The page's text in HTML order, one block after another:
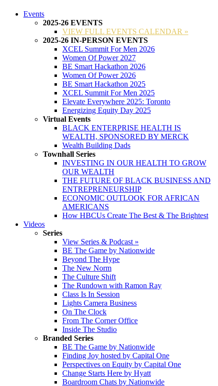
Events
2025-26 EVENTS
VIEW FULL EVENTS CALENDAR »
2025-26 IN-PERSON EVENTS
XCEL Summit For Men 2026
Women Of Power 2027
BE Smart Hackathon 2026
Women Of Power 2026
BE Smart Hackathon 2025
XCEL Summit For Men 2025
Elevate Everywhere 2025: Toronto
Energizing Equity Day 2025
Virtual Events
BLACK ENTERPRISE HEALTH IS
WEALTH, SPONSORED BY MERCK
Wealth Building Dads
Townhall Series
INVESTING IN OUR HEALTH TO GROW
OUR WEALTH
THE FUTURE OF BLACK BUSINESS AND
ENTREPRENEURSHIP
ECONOMIC OUTLOOK FOR AFRICAN
AMERICANS
How HBCUs Create The Best & The Brightest
Videos
Series
View Series & Podcast »
BE The Game by Nationwide
Beyond The Hype
The New Norm
The Culture Shift
The Rundown with Ramon Ray
Class Is In Session
Lights Camera Business
On The Clock
From The Corner Office
Inside The Studio
Branded Series
BE The Game by Nationwide
Finding Joy hosted by Capital One
Perspectives on Equity by Capital One
Change Starts Here by Hyatt
Boardroom Chats by Nationwide